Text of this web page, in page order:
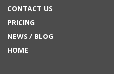
CONTACT US
PRICING
NEWS / BLOG
HOME